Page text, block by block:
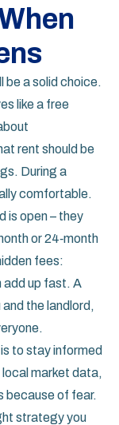
be a solid choice.
like a free
rent should be
During a
comfortable.
is open – they
or 24‑month
fees:
add up fast. A
the landlord,
to stay informed
market data,
because of fear.
strategy you